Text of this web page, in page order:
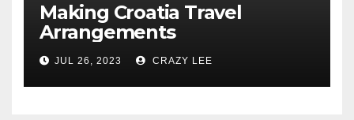
Making Croatia Travel
Arrangements
JUL 26, 2023 CRAZY LEE